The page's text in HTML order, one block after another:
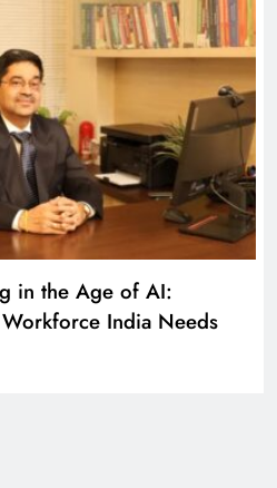
in the Age of AI:
India Needs